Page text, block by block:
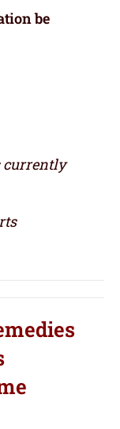
be
currently